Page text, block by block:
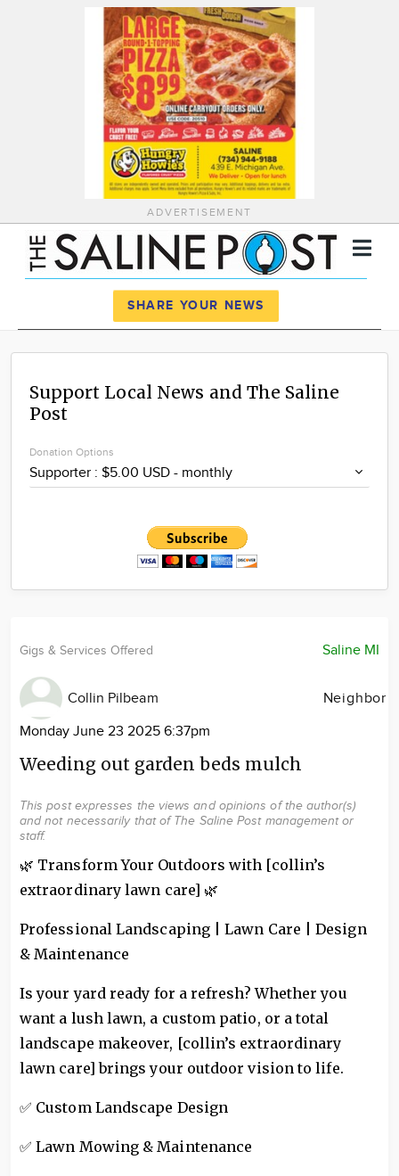
ADVERTISEMENT
News
Calendar
Advertise
SHARE YOUR NEWS
Support Local News and The Saline
Post
Donation Options
Saline MI
Gigs & Services Offered
Collin Pilbeam
Neighbor
Monday June 23 2025 6:37pm
Weeding out garden beds mulch
This post expresses the views and opinions of the author(s)
and not necessarily that of The Saline Post management or
staff.
🌿 Transform Your Outdoors with [collin’s
extraordinary lawn care] 🌿
Professional Landscaping | Lawn Care | Design
& Maintenance
Is your yard ready for a refresh? Whether you
want a lush lawn, a custom patio, or a total
landscape makeover, [collin’s extraordinary
lawn care] brings your outdoor vision to life.
✅ Custom Landscape Design
✅ Lawn Mowing & Maintenance